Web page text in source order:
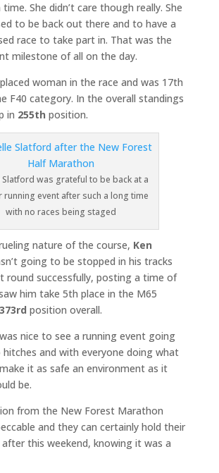
She didn’t care though really. She
to be back out there and to have a
race to take part in. That was the
milestone of all on the day.
woman in the race and was 17th
F40 category. In the overall standings
in 255th position.
Slatford was grateful to be back at a
running event after such a long time
with no races being staged
nature of the course, Ken
going to be stopped in his tracks
round successfully, posting a time of
him take 5th place in the M65
373rd position overall.
nice to see a running event going
and with everyone doing what
it as safe an environment as it
be.
from the New Forest Marathon
and they can certainly hold their
this weekend, knowing it was a